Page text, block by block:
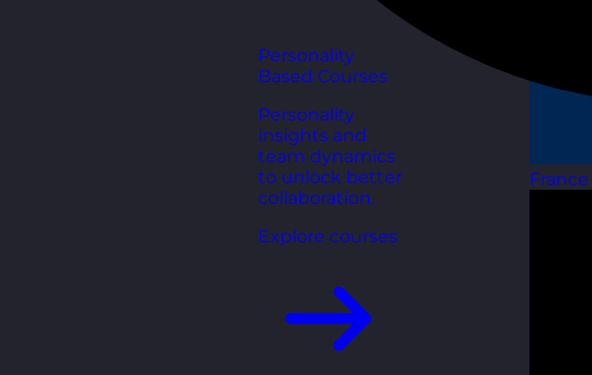
Personality
Based Courses
Personality
insights and
team dynamics
to unlock better
collaboration.
Explore courses
France